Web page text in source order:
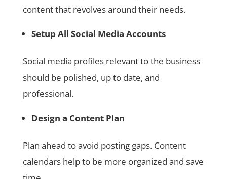
content that revolves around their needs.
Setup All Social Media Accounts
Social media profiles relevant to the business
should be polished, up to date, and
professional.
Design a Content Plan
Plan ahead to avoid posting gaps. Content
calendars help to be more organized and save